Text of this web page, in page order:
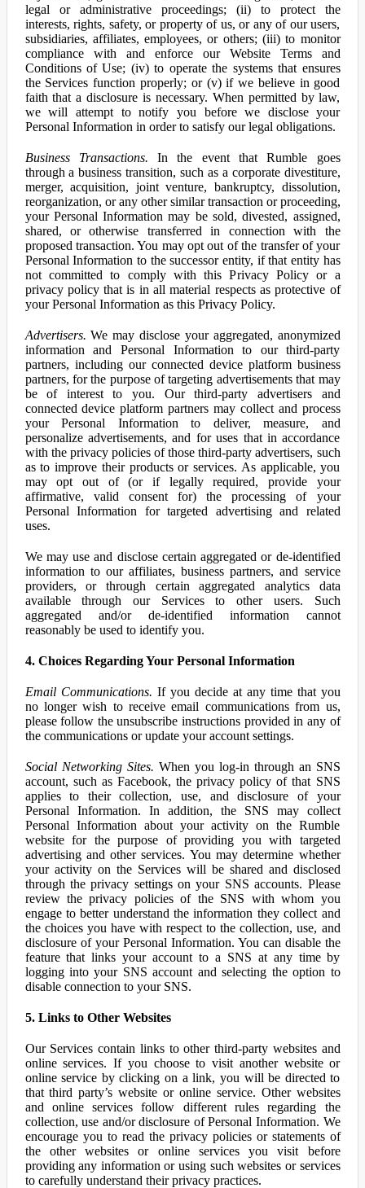
legal or administrative proceedings; (ii) to protect the
interests, rights, safety, or property of us, or any of our users,
subsidiaries, affiliates, employees, or others; (iii) to monitor
compliance with and enforce our Website Terms and
Conditions of Use; (iv) to operate the systems that ensures
the Services function properly; or (v) if we believe in good
faith that a disclosure is necessary. When permitted by law,
we will attempt to notify you before we disclose your
Personal Information in order to satisfy our legal obligations.
Business Transactions. In the event that Rumble goes
through a business transition, such as a corporate divestiture,
merger, acquisition, joint venture, bankruptcy, dissolution,
reorganization, or any other similar transaction or proceeding,
your Personal Information may be sold, divested, assigned,
shared, or otherwise transferred in connection with the
proposed transaction. You may opt out of the transfer of your
Personal Information to the successor entity, if that entity has
not committed to comply with this Privacy Policy or a
privacy policy that is in all material respects as protective of
your Personal Information as this Privacy Policy.
Advertisers. We may disclose your aggregated, anonymized
information and Personal Information to our third-party
partners, including our connected device platform business
partners, for the purpose of targeting advertisements that may
be of interest to you. Our third-party advertisers and
connected device platform partners may collect and process
your Personal Information to deliver, measure, and
personalize advertisements, and for uses that in accordance
with the privacy policies of those third-party advertisers, such
as to improve their products or services. As applicable, you
may opt out of (or if legally required, provide your
affirmative, valid consent for) the processing of your
Personal Information for targeted advertising and related
uses.
We may use and disclose certain aggregated or de-identified
information to our affiliates, business partners, and service
providers, or through certain aggregated analytics data
available through our Services to other users. Such
aggregated and/or de-identified information cannot
reasonably be used to identify you.
4. Choices Regarding Your Personal Information
Email Communications. If you decide at any time that you
no longer wish to receive email communications from us,
please follow the unsubscribe instructions provided in any of
the communications or update your account settings.
Social Networking Sites. When you log-in through an SNS
account, such as Facebook, the privacy policy of that SNS
applies to their collection, use, and disclosure of your
Personal Information. In addition, the SNS may collect
Personal Information about your activity on the Rumble
website for the purpose of providing you with targeted
advertising and other services. You may determine whether
your activity on the Services will be shared and disclosed
through the privacy settings on your SNS accounts. Please
review the privacy policies of the SNS with whom you
engage to better understand the information they collect and
the choices you have with respect to the collection, use, and
disclosure of your Personal Information. You can disable the
feature that links your account to a SNS at any time by
logging into your SNS account and selecting the option to
disable connection to your SNS.
5. Links to Other Websites
Our Services contain links to other third-party websites and
online services. If you choose to visit another website or
online service by clicking on a link, you will be directed to
that third party’s website or online service. Other websites
and online services follow different rules regarding the
collection, use and/or disclosure of Personal Information. We
encourage you to read the privacy policies or statements of
the other websites or online services you visit before
providing any information or using such websites or services
to carefully understand their privacy practices.